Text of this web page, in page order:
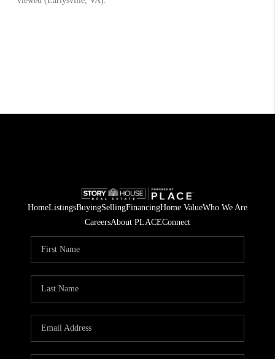
HomeListingsBuyingSellingFinancingHome ValueWho We Are
CareersAbout PLACEConnect